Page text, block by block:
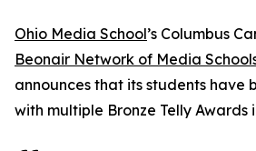
Ohio Media School’s Columbus
Beonair Network of Media
announces that its students have
with multiple Bronze Telly Awards